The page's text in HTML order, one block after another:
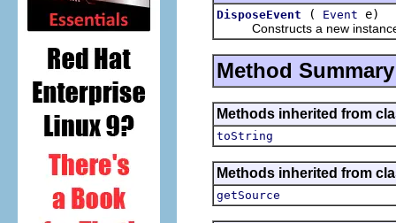
DisposeEvent ( Event e)
Constructs a new instance
Method Summary
Methods inherited from
toString
Methods inherited from
getSource